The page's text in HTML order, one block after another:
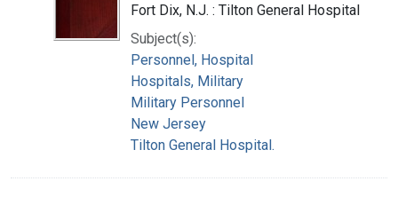
Fort Dix, N.J. : Tilton General Hospital
Subject(s):
Personnel, Hospital
Hospitals, Military
Military Personnel
New Jersey
Tilton General Hospital.